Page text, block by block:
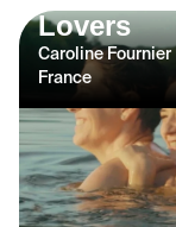
Lovers
Caroline Fournier
France